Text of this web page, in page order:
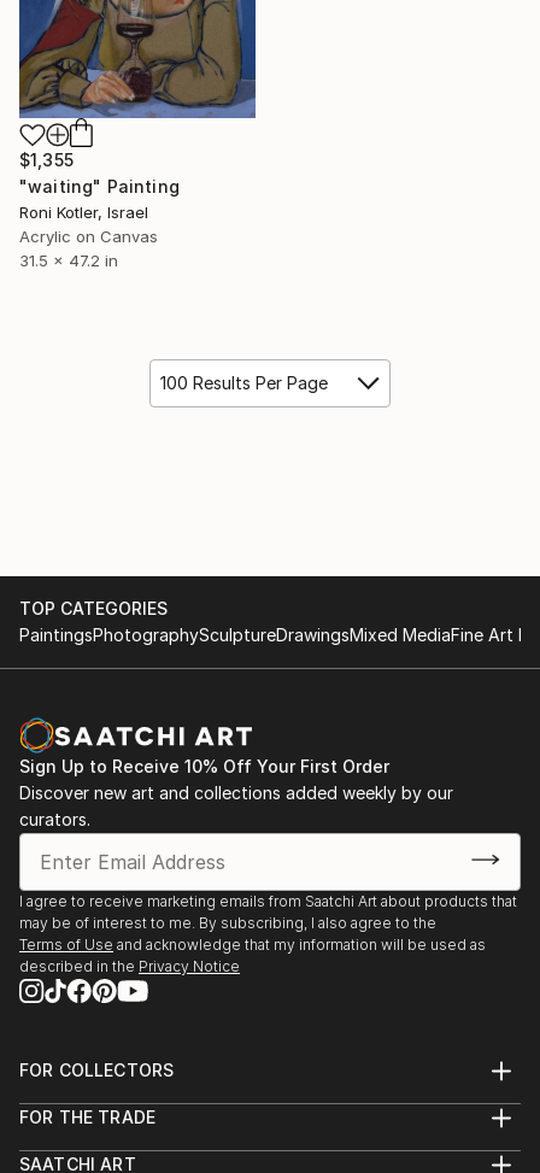
$1,355
"waiting" Painting
Roni Kotler, Israel
Acrylic on Canvas
31.5 x 47.2 in
100 Results Per Page
TOP CATEGORIES
PaintingsPhotographySculptureDrawingsMixed MediaFine Art
Sign Up to Receive 10% Off Your First Order
Discover new art and collections added weekly by our
curators.
I agree to receive marketing emails from Saatchi Art about products that
may be of interest to me. By subscribing, I also agree to the
Terms of Use and acknowledge that my information will be used as
described in the Privacy Notice
FOR COLLECTORS
Help Center
Commissions
FOR THE TRADE
Trade Program
SAATCHI ART